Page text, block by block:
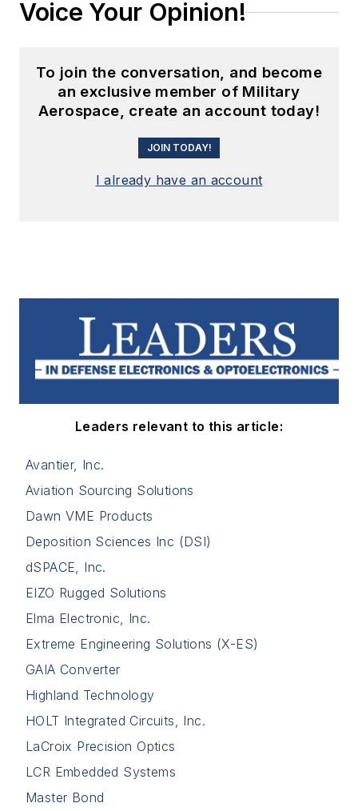
Voice Your Opinion!
To join the conversation, and become
an exclusive member of Military
Aerospace, create an account today!
JOIN TODAY!
I already have an account
Leaders relevant to this article:
Avantier, Inc.
Aviation Sourcing Solutions
Dawn VME Products
Deposition Sciences Inc (DSI)
dSPACE, Inc.
EIZO Rugged Solutions
Elma Electronic, Inc.
Extreme Engineering Solutions (X-ES)
GAIA Converter
Highland Technology
HOLT Integrated Circuits, Inc.
LaCroix Precision Optics
LCR Embedded Systems
Master Bond